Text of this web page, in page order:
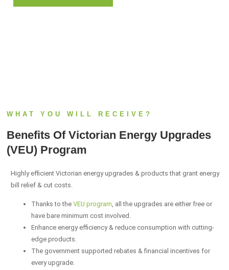
WHAT YOU WILL RECEIVE?
Benefits Of Victorian Energy Upgrades
(VEU) Program
Highly efficient Victorian energy upgrades & products that grant energy
bill relief & cut costs.
Thanks to theVEU program, all the upgrades are either free or
have bare minimum cost involved.
Enhance energy efficiency & reduce consumption with cutting-
edge products.
The government supported rebates & financial incentives for
every upgrade.